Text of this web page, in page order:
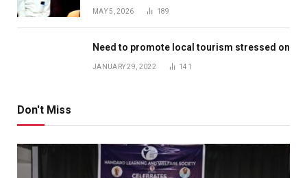
MAY 5, 2026 189
Need to promote local tourism stressed on
JANUARY 29, 2022 141
Don't Miss